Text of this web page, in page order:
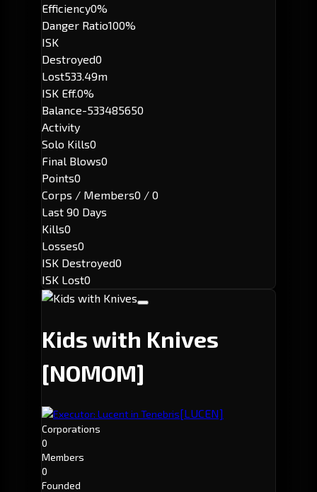
Efficiency0%
Danger Ratio100%
ISK
Destroyed0
Lost533.49m
ISK Eff.0%
Balance-533485650
Activity
Solo Kills0
Final Blows0
Points0
Corps / Members0 / 0
Last 90 Days
Kills0
Losses0
ISK Destroyed0
ISK Lost0
Kids with Knives
[NOMOM]
Executor: Lucent in Tenebris[LUCEN]
Corporations
0
Members
0
Founded